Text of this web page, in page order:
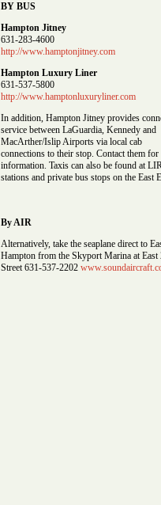
BY BUS
Hampton Jitney
631-283-4600
http://www.hamptonjitney.com
Hampton Luxury Liner
631-537-5800
http://www.hamptonluxuryliner.com
In addition, Hampton Jitney provides
service between LaGuardia, Kennedy and
MacArther/Islip Airports via local cab
connections to their stop. Contact them for
information. Taxis can also be found at
stations and private bus stops on the East
By AIR
Alternatively, take the seaplane direct to
Hampton from the Skyport Marina at East
Street 631-537-2202